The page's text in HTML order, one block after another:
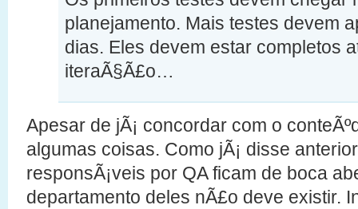
planejamento. Mais testes devem
dias. Eles devem estar completos
iteraÃ§Ã£o…
Apesar de jÃ¡ concordar com o
algumas coisas. Como jÃ¡ disse
responsÃ¡veis por QA ficam de boca
departamento deles nÃ£o deve existir.